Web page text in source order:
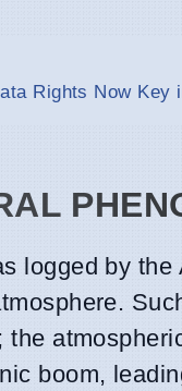
Rights Now Key
logged by
the
boom,